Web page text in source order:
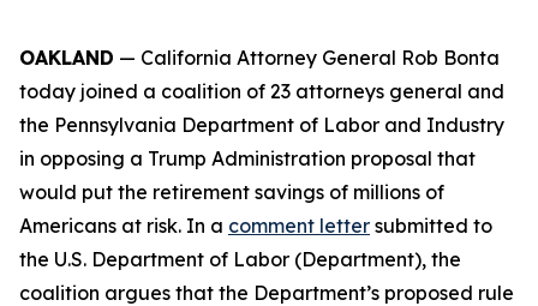
OAKLAND — California Attorney General Rob Bonta
today joined a coalition of 23 attorneys general and
the Pennsylvania Department of Labor and Industry
in opposing a Trump Administration proposal that
would put the retirement savings of millions of
Americans at risk. In a comment letter submitted to
the U.S. Department of Labor (Department), the
coalition argues that the Department’s proposed rule